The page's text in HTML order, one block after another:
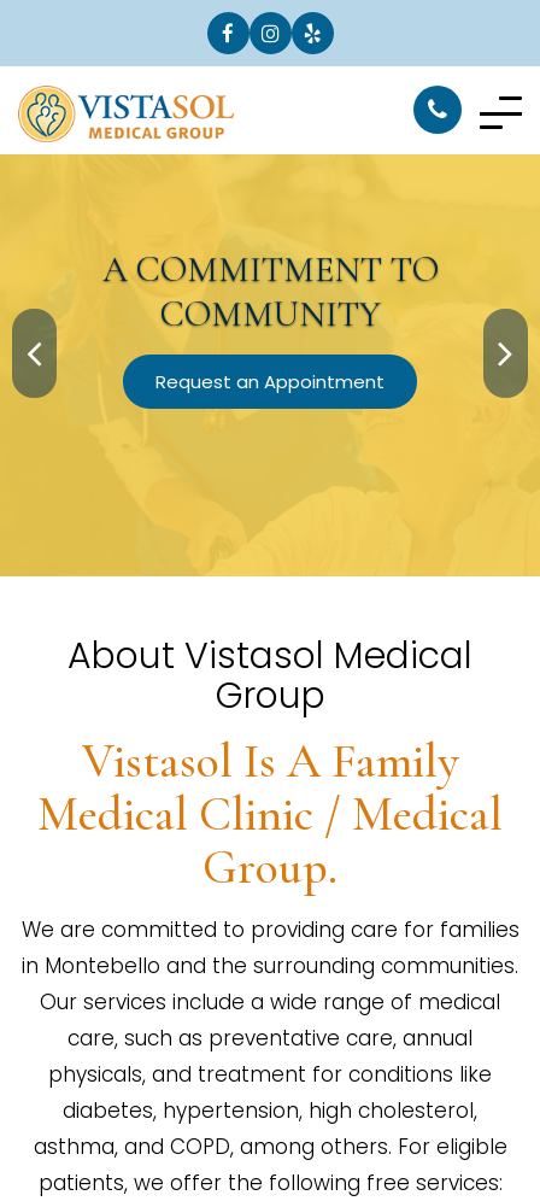
ACOMMITMENTTO
COMMUNITY
Request an Appointment
About Vistasol Medical
Group
Vistasol Is A Family
Medical Clinic / Medical
Group.
We are committed to providing care for families
in Montebello and the surrounding communities.
Our services include a wide range of medical
care, such as preventative care, annual
physicals, and treatment for conditions like
diabetes, hypertension, high cholesterol,
asthma, and COPD, among others. For eligible
patients, we offer the following free services: